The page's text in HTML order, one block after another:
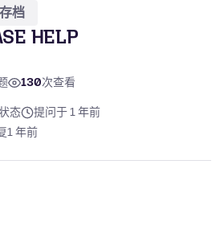
档
HELP
130次查看
态
提问于 1 年前
1 年前